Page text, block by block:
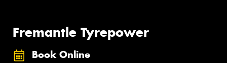
Fremantle Tyrepower
Book Online